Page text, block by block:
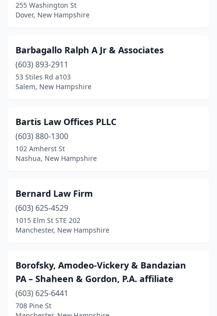
255 Washington St
Dover, New Hampshire
Barbagallo Ralph A Jr & Associates
(603) 893-2911
53 Stiles Rd a103
Salem, New Hampshire
Bartis Law Offices PLLC
(603) 880-1300
102 Amherst St
Nashua, New Hampshire
Bernard Law Firm
(603) 625-4529
1015 Elm St STE 202
Manchester, New Hampshire
Borofsky, Amodeo-Vickery & Bandazian
PA – Shaheen & Gordon, P.A. affiliate
(603) 625-6441
708 Pine St